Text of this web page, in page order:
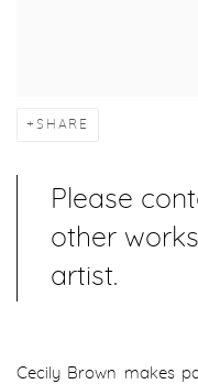
SHARE
Please
other
artist.
Cecily Brown makes